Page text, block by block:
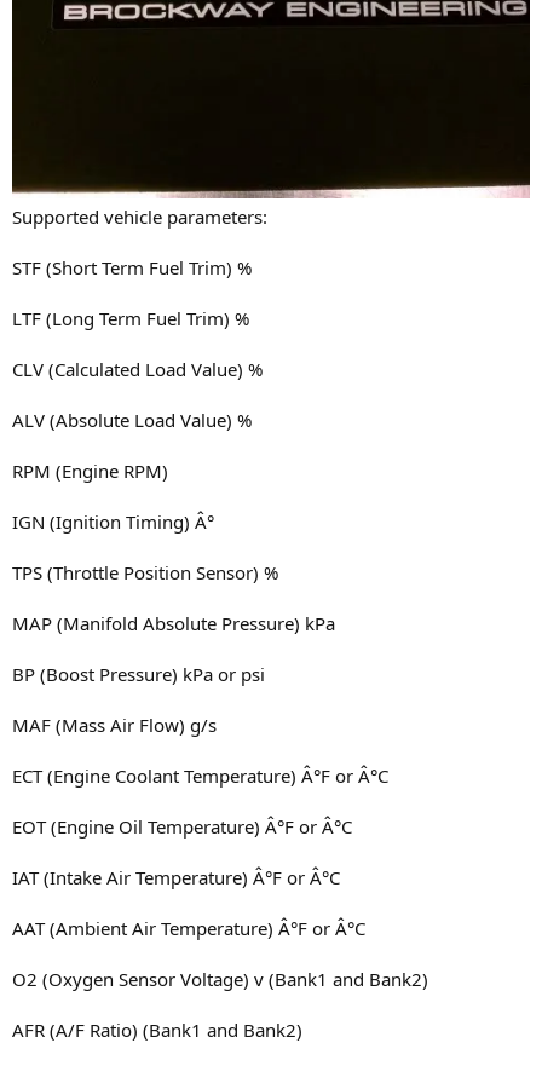
Supported vehicle parameters:
STF (Short Term Fuel Trim) %
LTF (Long Term Fuel Trim) %
CLV (Calculated Load Value) %
ALV (Absolute Load Value) %
RPM (Engine RPM)
IGN (Ignition Timing) Â°
TPS (Throttle Position Sensor) %
MAP (Manifold Absolute Pressure) kPa
BP (Boost Pressure) kPa or psi
MAF (Mass Air Flow) g/s
ECT (Engine Coolant Temperature) Â°F or Â°C
EOT (Engine Oil Temperature) Â°F or Â°C
IAT (Intake Air Temperature) Â°F or Â°C
AAT (Ambient Air Temperature) Â°F or Â°C
O2 (Oxygen Sensor Voltage) v (Bank1 and Bank2)
AFR (A/F Ratio) (Bank1 and Bank2)